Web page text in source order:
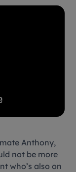
Anthony,
not be more
who’s also on